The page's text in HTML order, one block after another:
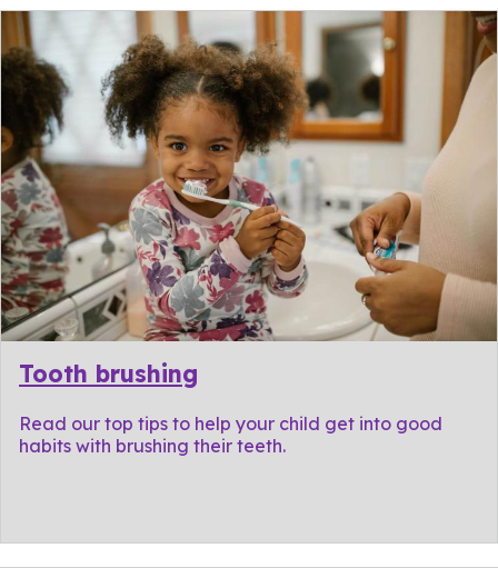
Tooth brushing
Read our top tips to help your child get into good
habits with brushing their teeth.